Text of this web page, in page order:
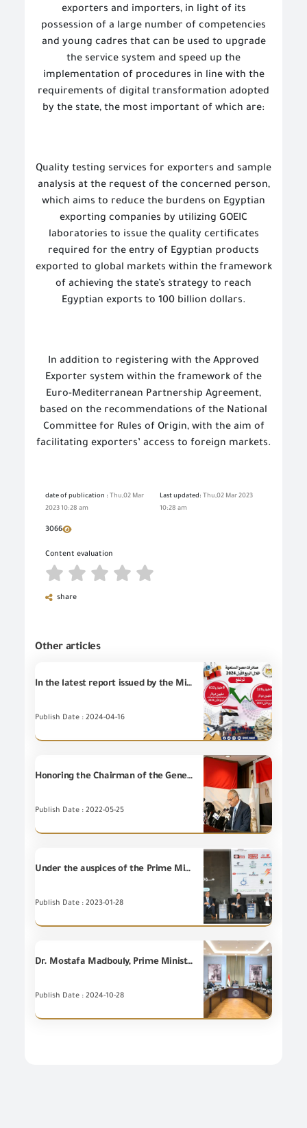
exporters and importers, in light of its
possession of a large number of competencies
and young cadres that can be used to upgrade
the service system and speed up the
implementation of procedures in line with the
requirements of digital transformation adopted
by the state, the most important of which are:
Quality testing services for exporters and sample
analysis at the request of the concerned person,
which aims to reduce the burdens on Egyptian
exporting companies by utilizing GOEIC
laboratories to issue the quality certificates
required for the entry of Egyptian products
exported to global markets within the framework
of achieving the state’s strategy to reach
Egyptian exports to 100 billion dollars.
In addition to registering with the Approved
Exporter system within the framework of the
Euro-Mediterranean Partnership Agreement,
based on the recommendations of the National
Committee for Rules of Origin, with the aim of
facilitating exporters’ access to foreign markets.
date of publication : Thu,02 Mar
2023 10:28 am
Last updated: Thu,02 Mar 2023
10:28 am
3066
Content evaluation
share
Other articles
In the latest report issued by the Ministry of Trade and Industry on indicators of Egypt’s merchandise exports during the first quarter of 2024... Egyptian merchandise exports recorded 9 billion and 612 million dollars, an increase of 5.3% compared to the same period in 2023.
Publish Date : 2024-04-16
Honoring the Chairman of the General Organization for Export and Import Control at the 32nd National Day Ceremony of the Republic of Yemen
Publish Date : 2022-05-25
Under the auspices of the Prime Minister, Dr. Mostafa Madbouly. Dr. Mohamed Maait, Minister of Finance opened the ninth economic conference of (Akhbar Al Youm), with the participation of GOEIC
Publish Date : 2023-01-28
Dr. Mostafa Madbouly, Prime Minister, holds a meeting to discuss the European Carbon Border Adjustment Mechanism in the framework of enhancing the competitiveness of Egyptian exports.
Publish Date : 2024-10-28